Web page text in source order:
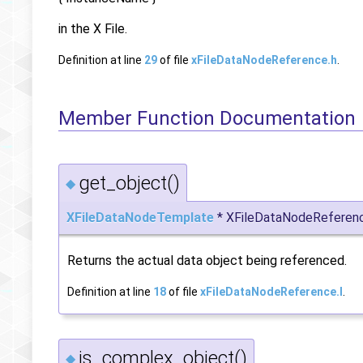
in the X File.
Definition at line 29of file xFileDataNodeReference.h
Member Function Documentation
◆ get_object()
XFileDataNodeTemplate *
Returns the actual data object being referenced.
Definition at line 18of file xFileDataNodeReference.I
◆ is_complex_object()